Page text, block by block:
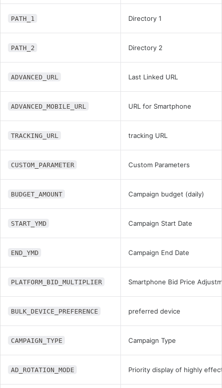
PATH_1 Directory 1
PATH_2 Directory 2
ADVANCED_URL Last Linked URL
ADVANCED_MOBILE_URL URL for Smartphone
TRACKING_URL tracking URL
CUSTOM_PARAMETER Custom Parameters
BUDGET_AMOUNT Campaign budget (daily)
START_YMD Campaign Start Date
END_YMD Campaign End Date
PLATFORM_BID_MULTIPLIER Smartphone Bid Price
BULK_DEVICE_PREFERENCE preferred device
CAMPAIGN_TYPE Campaign Type
AD_ROTATION_MODE Priority display of highly